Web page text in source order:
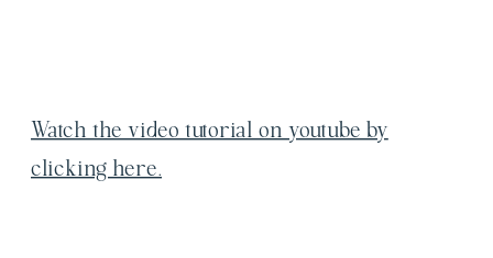
Watch the video tutorial on youtube by
clicking here.